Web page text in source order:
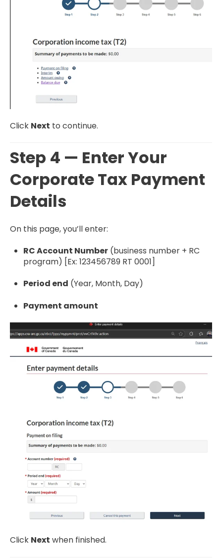
Click Next to continue.
Step 4 — Enter Your
Corporate Tax Payment
Details
On this page, you’ll enter:
RC Account Number (business number + RC
program) [Ex: 123456789 RT 0001]
Period end (Year, Month, Day)
Payment amount
Click Next when finished.